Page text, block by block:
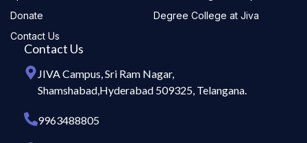
Donate
Contact Us
Degree College at Jiva
Contact Us
JIVA Campus, Sri Ram Nagar,
Shamshabad,Hyderabad 509325, Telangana.
9963488805